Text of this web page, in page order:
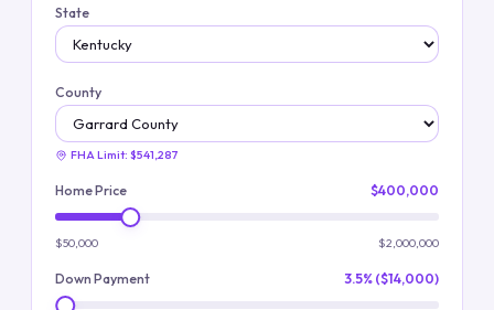
State
County
FHA Limit: $541,287
Home Price $400,000
$50,000 $2,000,000
Down Payment 3.5% ($14,000)